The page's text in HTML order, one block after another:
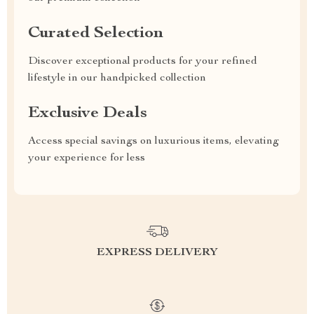
Curated Selection
Discover exceptional products for your refined
lifestyle in our handpicked collection
Exclusive Deals
Access special savings on luxurious items, elevating
your experience for less
EXPRESS DELIVERY